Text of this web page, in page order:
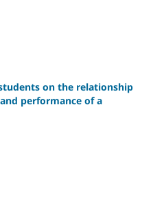
on the relationship
performance of a